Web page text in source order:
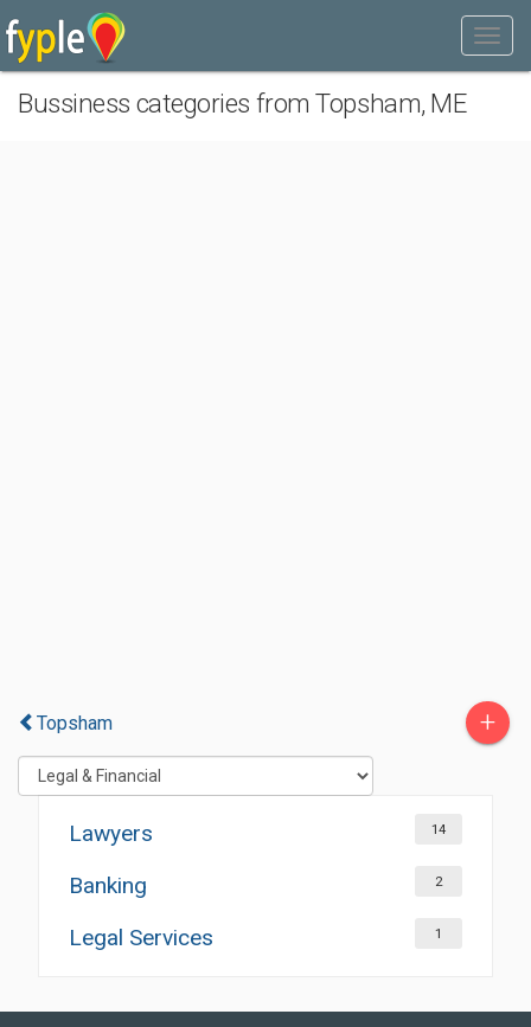
Bussiness categories from Topsham, ME
Topsham +
Lawyers 14
Banking 2
Legal Services 1